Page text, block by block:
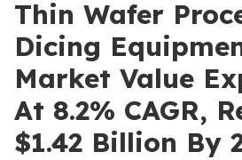
Thin Wafer
Dicing
Market Value
At 8.2% CAGR,
$1.42 Billion By